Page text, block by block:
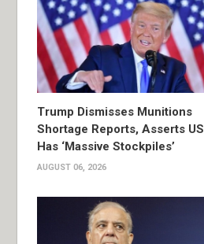
Trump Dismisses Munitions
Shortage Reports, Asserts US
Has ‘Massive Stockpiles’
AUGUST 06, 2026